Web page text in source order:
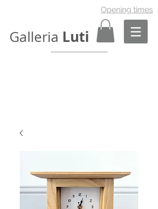
Opening times
Galleria Luti